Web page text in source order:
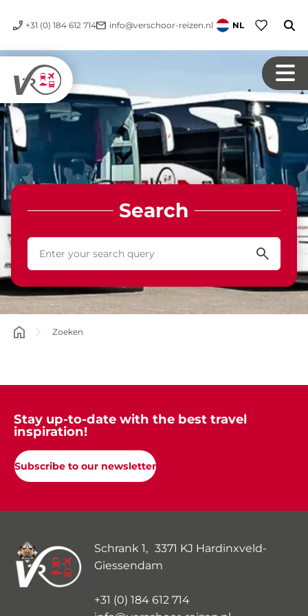
+31 (0) 184 612 714 info@verschoor-reizen.nl NL
Search
Zoeken
Stay up-to-date with the best travel
inspiration!
Subscribe to our newsletter
Schrank 1, 3371 KJ Hardinxveld-
Giessendam
+31 (0) 184 612 714